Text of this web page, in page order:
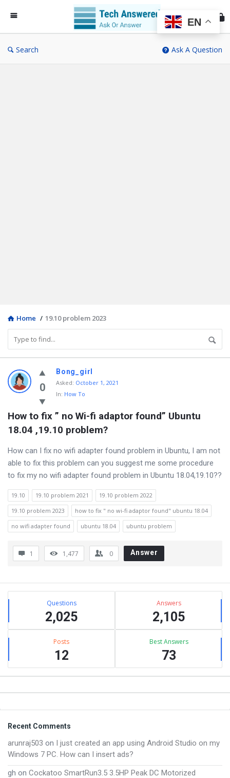
Search Ask A Question
Home / 19.10 problem 2023
Discy
Latest
Questions
0
Bong_girl
Asked: October 1, 2021
In: How To
How to fix ” no Wi-fi adaptor found” Ubuntu
18.04 ,19.10 problem?
How can I fix no wifi adapter found problem in Ubuntu, I am not
able to fix this problem can you suggest me some procedure
to fix my no wifi adapter found problem in Ubuntu 18.04,19.10??
19.10 19.10 problem 2021
19.10 problem 2022
19.10 problem 2023
how to fix " no wi-fi adaptor found" ubuntu 18.04
no wifi adapter found
ubuntu 18.04 ubuntu problem
1 1,477 0 Answer
Sidebar
Stats Questions
2,025
Answers
2,105
Posts
12
Best Answers
73
Footer
Recent Comments
arunraj503 on I just created an app using Android Studio on my
Windows 7 PC. How can I insert ads?
gh on Cockatoo SmartRun3.5 3.5HP Peak DC Motorized
EN